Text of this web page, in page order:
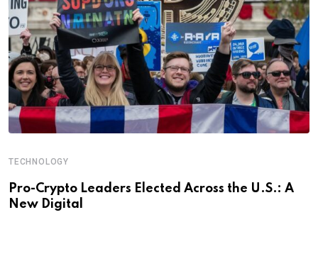
TECHNOLOGY
Pro-Crypto Leaders Elected Across the U.S.: A
New Digital